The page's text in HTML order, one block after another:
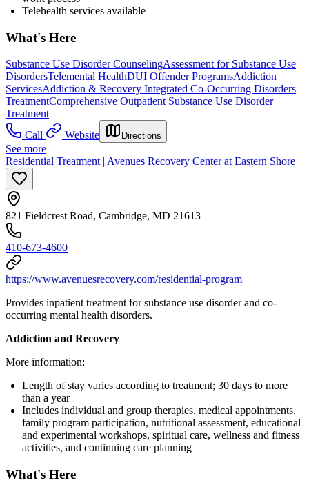
Telehealth services available
What's Here
Substance Use Disorder CounselingAssessment for Substance Use
DisordersTelemental HealthDUI Offender ProgramsAddiction
ServicesAddiction & Recovery Integrated Co-Occurring Disorders
TreatmentComprehensive Outpatient Substance Use Disorder
Treatment
Call
Website Directions
See more
Residential Treatment | Avenues Recovery Center at Eastern Shore
821 Fieldcrest Road, Cambridge, MD 21613
410-673-4600
https://www.avenuesrecovery.com/residential-program
Provides inpatient treatment for substance use disorder and co-
occurring mental health disorders.
Addiction and Recovery
More information:
Length of stay varies according to treatment; 30 days to more
than a year
Includes individual and group therapies, medical appointments,
family program participation, nutritional assessment, educational
and experimental workshops, spiritual care, wellness and fitness
activities, and continuing care planning
What's Here